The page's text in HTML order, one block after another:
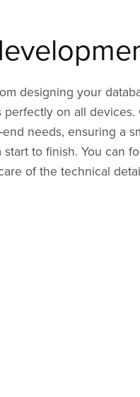
designing your
on all devices.
needs, ensuring a
to finish. You can
of the technical